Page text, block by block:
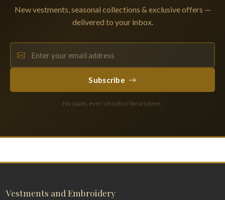
New vestments, seasonal collections & exclusive offers —
delivered to your inbox.
Subscribe
No spam, ever. Unsubscribe anytime.
Vestments and Embroidery